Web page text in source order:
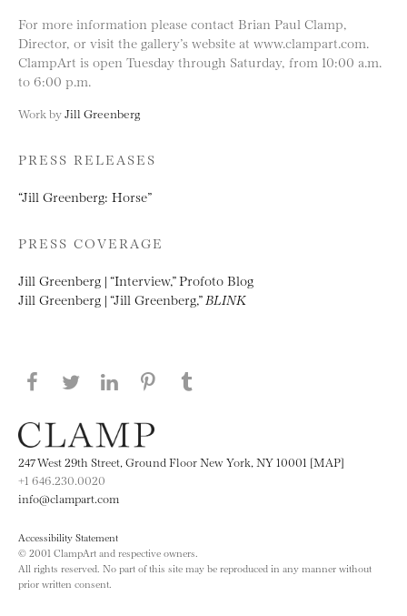
For more information please contact Brian Paul Clamp,
Director, or visit the gallery’s website at www.clampart.com.
ClampArt is open Tuesday through Saturday, from 10:00 a.m.
to 6:00 p.m.
Work by Jill Greenberg
PRESS RELEASES
“Jill Greenberg: Horse”
PRESS COVERAGE
Jill Greenberg | “Interview,” Profoto Blog
Jill Greenberg | “Jill Greenberg,” BLINK
Share this page on Facebook
Share this page on Twitter
Share this page on LinkedIN
Share this page on Pinterest
247 West 29th Street, Ground Floor New York, NY 10001 [MAP]
+1 646.230.0020
info@clampart.com
Accessibility Statement
© 2001 ClampArt and respective owners.
All rights reserved. No part of this site may be reproduced in any manner without
prior written consent.